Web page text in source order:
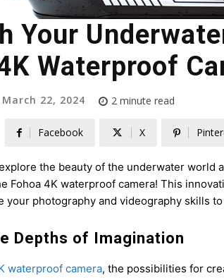
Your
Waterproof
March 22, 2024 2 minute read
Facebook X
the beauty of the underwater world
Fohoa 4K waterproof camera! This
your photography and videography skills
Depths of Imagination
waterproof camera, the possibilities for